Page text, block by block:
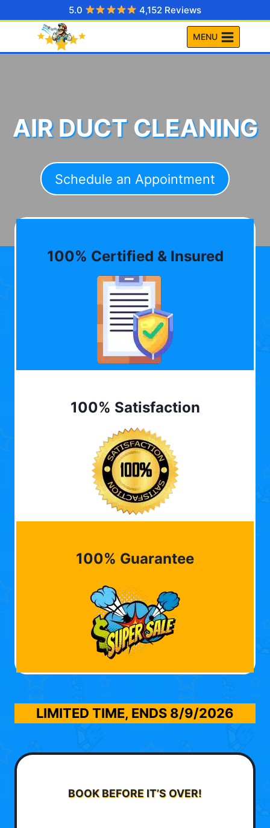
to
5.0 4,152 Reviews
MENU
AIR DUCT CLEANING
Schedule an Appointment
100% Certified & Insured
100% Satisfaction
100% Guarantee
LIMITED TIME, ENDS 8/9/2026
BOOK BEFORE IT’S OVER!